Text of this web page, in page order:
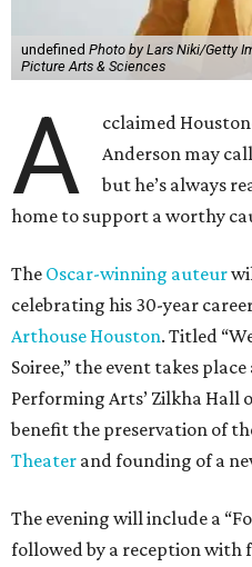
undefined Photo by Lars Niki/Getty
Picture Arts & Sciences
A
cclaimed
Anderson may
but he’s always
home to support a worthy
The Oscar-winning auteur
celebrating his 30-year
Arthouse Houston. Titled
Soiree,” the event takes
Performing Arts’ Zilkha Hall
benefit the preservation of
Theater and founding of a
The evening will include a
followed by a reception with